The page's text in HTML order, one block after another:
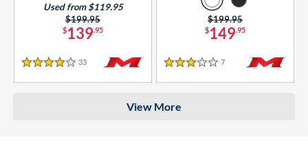
$139.95
Price was:
$199.95
Used from $119.95
4 Stars
33 Reviews
$149.95
Price was:
$199.95
3 Stars
7 Reviews
View More